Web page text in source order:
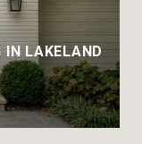
IN LAKELAND